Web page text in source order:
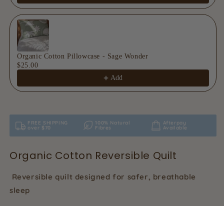
Organic Cotton Pillowcase - Sage Wonder
$25.00
Add
FREE SHIPPING
over $70
100% Natural
Fibres
Afterpay
Available
Organic Cotton Reversible Quilt
Reversible quilt designed for safer, breathable
sleep